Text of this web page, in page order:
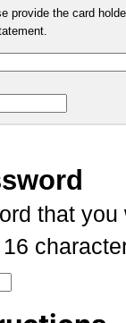
provide the card
that